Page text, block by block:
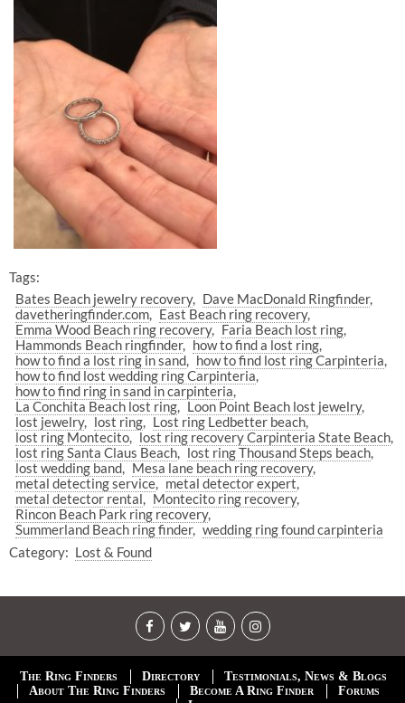
Tags:
Bates Beach jewelry recovery
Dave MacDonald Ringfinder
davetheringfinder.com
East Beach ring recovery
Emma Wood Beach ring recovery
Faria Beach lost ring
Hammonds Beach ringfinder
how to find a lost ring
how to find a lost ring in sand
how to find lost ring Carpinteria
how to find lost wedding ring Carpinteria
how to find ring in sand in carpinteria
La Conchita Beach lost ring
Loon Point Beach lost jewelry
lost jewelry
lost ring
Lost ring Ledbetter beach
lost ring Montecito
lost ring recovery Carpinteria State Beach
lost ring Santa Claus Beach
lost ring Thousand Steps beach
lost wedding band
Mesa lane beach ring recovery
metal detecting service
metal detector expert
metal detector rental
Montecito ring recovery
Rincon Beach Park ring recovery
Summerland Beach ring finder wedding ring found carpinteria
Category: Lost & Found
The Ring Finders Directory
Testimonials, News & Blogs
About The Ring Finders
Become A Ring Finder
Forums